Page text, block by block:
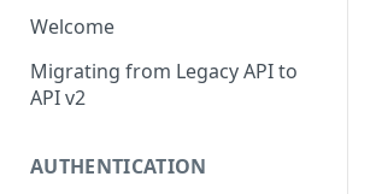
Welcome
Migrating from Legacy API to
API v2
AUTHENTICATION